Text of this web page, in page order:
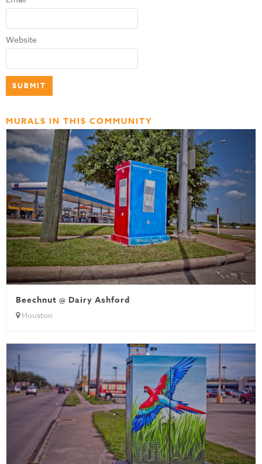
Website
MURALS IN THIS COMMUNITY
Beechnut @ Dairy Ashford
Houston